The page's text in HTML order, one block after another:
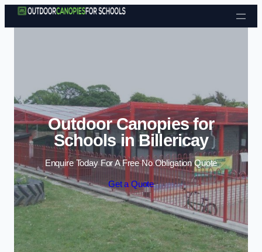
Skip to content
Outdoor Canopies for
Schools in Billericay
Enquire Today For A Free No Obligation Quote
Get a Quote